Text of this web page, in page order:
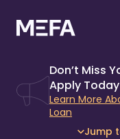
content
Don’t Miss
Apply Today
Learn More
Loan
Jump